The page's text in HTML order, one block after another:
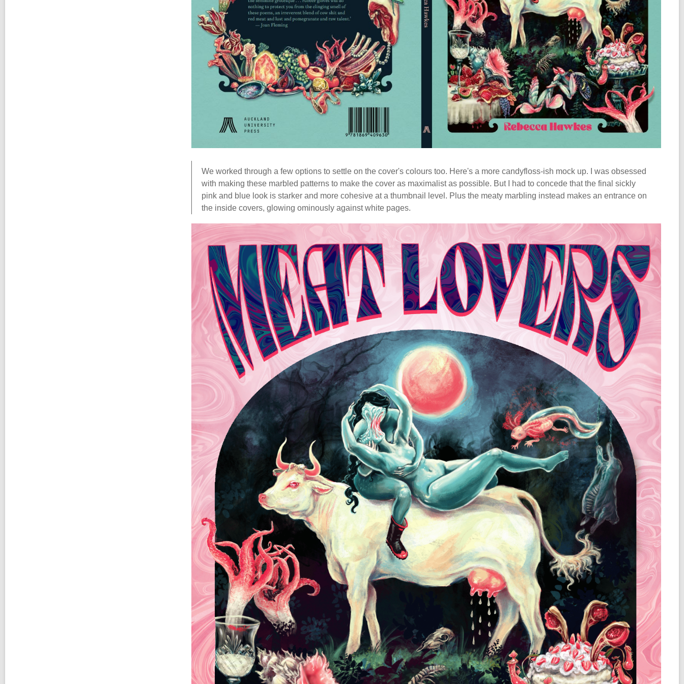
We worked through a few options to settle on the cover's colours too. Here's a more candyfloss-ish mock up. I was obsessed
with making these marbled patterns to make the cover as maximalist as possible. But I had to concede that the final sickly
pink and blue look is starker and more cohesive at a thumbnail level. Plus the meaty marbling instead makes an entrance on
the inside covers, glowing ominously against white pages.